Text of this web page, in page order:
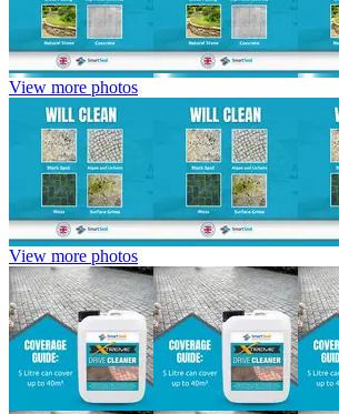
View more photos
View more photos